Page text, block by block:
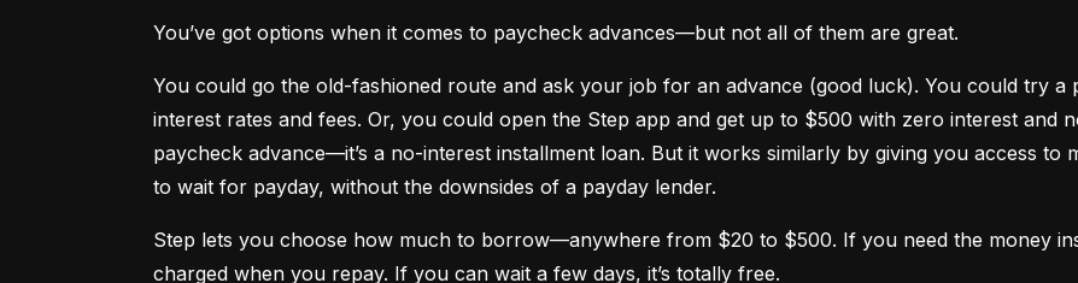
You’ve got options when it comes to paycheck advances—but not all of them are great.
You could go the old-fashioned route and ask your job for an advance (good luck). You could try a
interest rates and fees. Or, you could open the Step app and get up to $500 with zero interest and
paycheck advance—it’s a no-interest installment loan. But it works similarly by giving you access to
to wait for payday, without the downsides of a payday lender.
Step lets you choose how much to borrow—anywhere from $20 to $500. If you need the money
charged when you repay. If you can wait a few days, it’s totally free.